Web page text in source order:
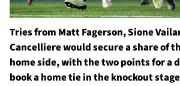
Sponsors & Partners
Tries from Matt Fagerson, Sione
Cancelliere would secure a share of
home side, with the two points for a
book a home tie in the knockout